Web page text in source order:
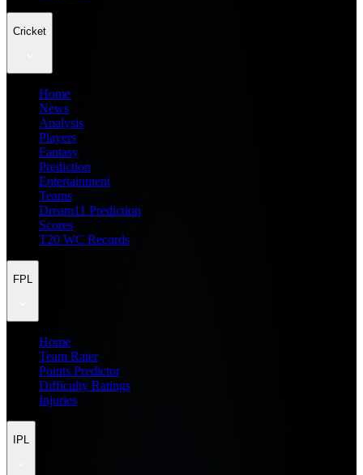
Cricket
Home
News
Analysis
Players
Fantasy
Prediction
Entertainment
Teams
Dream11 Prediction
Scores
T20 WC Records
FPL
Home
Team Rater
Points Predictor
Difficulty Ratings
Injuries
IPL